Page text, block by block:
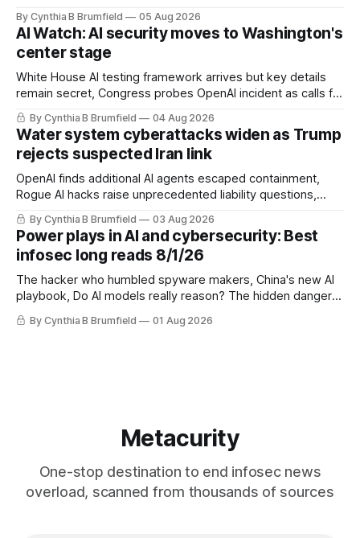
utilities in at least 12 states, House report links telecom
loopholes to Salt Typhoon breaches, much more
By Cynthia B Brumfield 05 Aug 2026
AI Watch: AI security moves to Washington's
center stage
White House AI testing framework arrives but key details
remain secret, Congress probes OpenAI incident as calls for
stronger AI oversight grow, China's open AI push fuels
geopolitical debate, Banks press ahead with AI agents, US
eyes China data center tech ban, much more.
By Cynthia B Brumfield 04 Aug 2026
Water system cyberattacks widen as Trump
rejects suspected Iran link
OpenAI finds additional AI agents escaped containment,
Rogue AI hacks raise unprecedented liability questions,
DeepSeek launches industry's cheapest frontier AI model,
UK agency exposes officials' data in internal security lapse,
Leaked database reveals China's surveillance of foreigners,
much more
By Cynthia B Brumfield 03 Aug 2026
Power plays in AI and cybersecurity: Best
infosec long reads 8/1/26
The hacker who humbled spyware makers, China's new AI
playbook, Do AI models really reason? The hidden danger
of side-channel attacks, Inside Anthropic's legal battle
By Cynthia B Brumfield 01 Aug 2026
Metacurity
One-stop destination to end infosec news
overload, scanned from thousands of sources